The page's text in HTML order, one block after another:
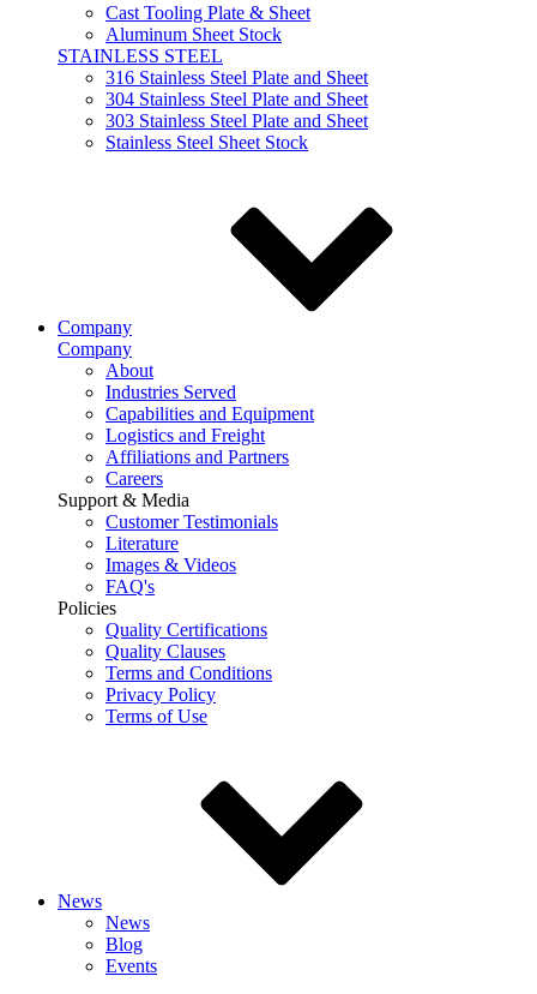
Cast Tooling Plate & Sheet
Aluminum Sheet Stock
STAINLESS STEEL
316 Stainless Steel Plate and Sheet
304 Stainless Steel Plate and Sheet
303 Stainless Steel Plate and Sheet
Stainless Steel Sheet Stock
Company
Company
About
Industries Served
Capabilities and Equipment
Logistics and Freight
Affiliations and Partners
Careers
Support & Media
Customer Testimonials
Literature
Images & Videos
FAQ's
Policies
Quality Certifications
Quality Clauses
Terms and Conditions
Privacy Policy
Terms of Use
News
News
Blog
Events